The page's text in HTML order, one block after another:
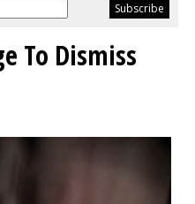
To Dismiss